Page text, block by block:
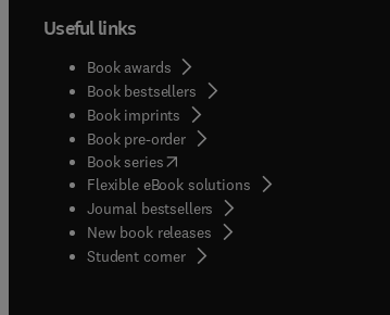
Useful links
Book awards
Book bestsellers
Book imprints
Book pre-order
Book series(opens in new tab/window
Flexible eBook solutions
Journal bestsellers
New book releases
Student corner( opens in new tab/window